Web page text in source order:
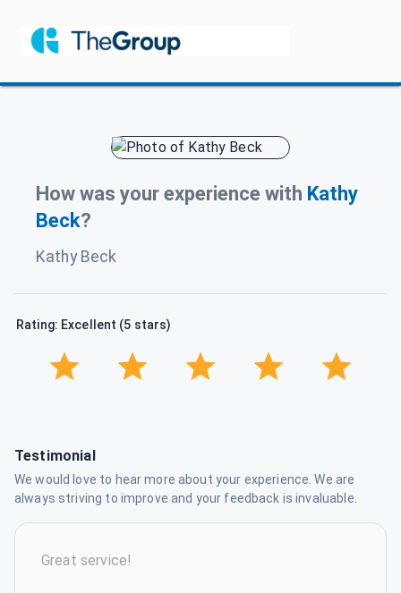
How was your experience with Kathy
Beck?
Kathy Beck
Rating: Excellent (5 stars)
Testimonial
We would love to hear more about your experience. We are
always striving to improve and your feedback is invaluable.